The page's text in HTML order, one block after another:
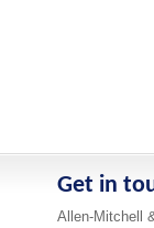
Get in
Allen-Mitchell